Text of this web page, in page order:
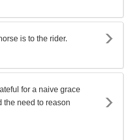
is to the rider.
for a naive grace
the need to reason